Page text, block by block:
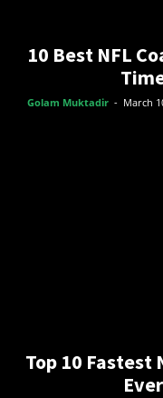
10 Best NFL
Golam Muktadir - March
Top 10 Fastest
Ever